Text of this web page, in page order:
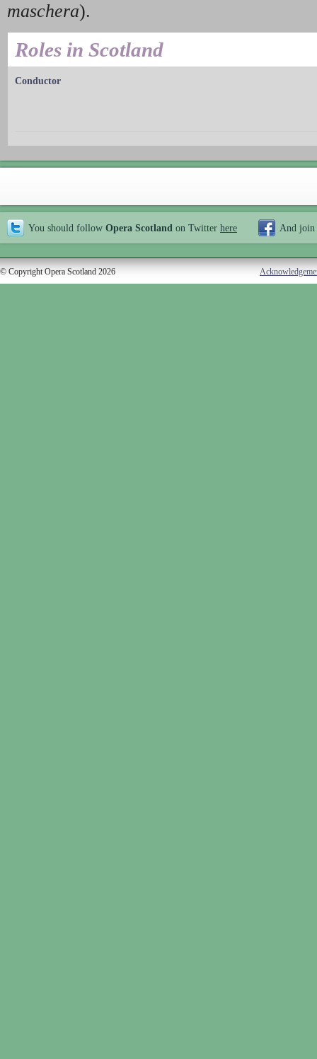
maschera).
Roles in Scotland
Conductor
You should follow Opera Scotland on Twitter here And join
© Copyright Opera Scotland 2026